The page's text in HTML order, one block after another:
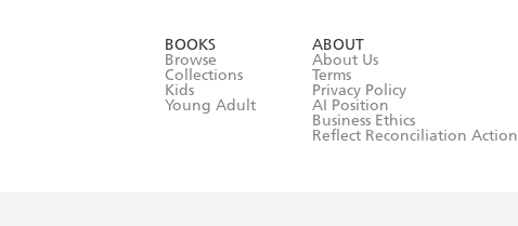
BOOKS
Browse
Collections
Kids
Young Adult
ABOUT
About Us
Terms
Privacy Policy
AI Position
Business Ethics
Reflect Reconciliation